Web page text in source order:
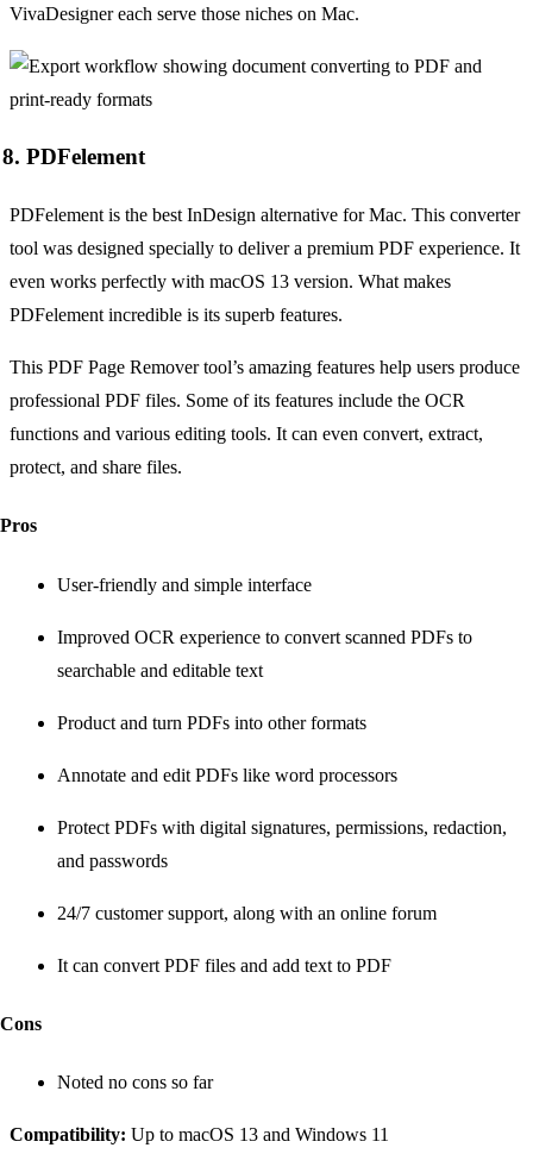
VivaDesigner each serve those niches on Mac.
8. PDFelement
PDFelement is the best InDesign alternative for Mac. This converter
tool was designed specially to deliver a premium PDF experience. It
even works perfectly with macOS 13 version. What makes
PDFelement incredible is its superb features.
This PDF Page Remover tool’s amazing features help users produce
professional PDF files. Some of its features include the OCR
functions and various editing tools. It can even convert, extract,
protect, and share files.
Pros
User-friendly and simple interface
Improved OCR experience to convert scanned PDFs to
searchable and editable text
Product and turn PDFs into other formats
Annotate and edit PDFs like word processors
Protect PDFs with digital signatures, permissions, redaction,
and passwords
24/7 customer support, along with an online forum
It can convert PDF files and add text to PDF
Cons
Noted no cons so far
Compatibility: Up to macOS 13 and Windows 11